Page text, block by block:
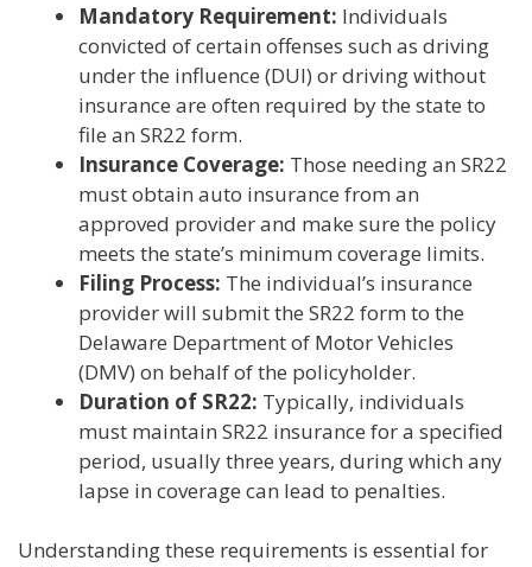
Mandatory Requirement: Individuals
convicted of certain offenses such as driving
under the influence (DUI) or driving without
insurance are often required by the state to
file an SR22 form.
Insurance Coverage: Those needing an SR22
must obtain auto insurance from an
approved provider and make sure the policy
meets the state’s minimum coverage limits.
Filing Process: The individual’s insurance
provider will submit the SR22 form to the
Delaware Department of Motor Vehicles
(DMV) on behalf of the policyholder.
Duration of SR22: Typically, individuals
must maintain SR22 insurance for a specified
period, usually three years, during which any
lapse in coverage can lead to penalties.
Understanding these requirements is essential for